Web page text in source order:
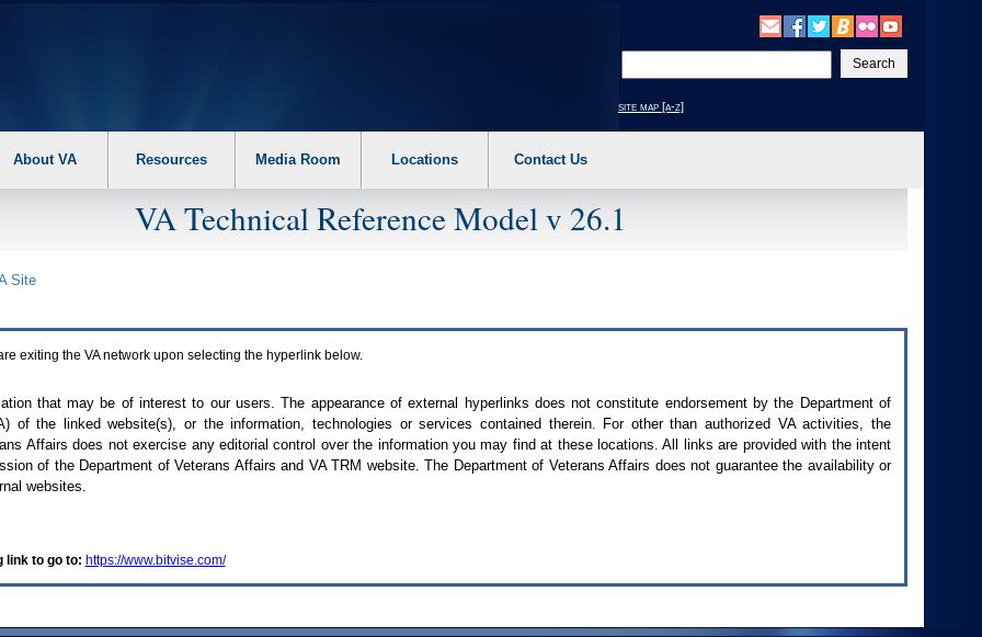
your
text
site map [a-z]
About VA Resources Media Room Locations Contact Us
VA Technical Reference Model v 26.1
Site
exiting the VAnetwork upon selecting the hyperlink below.
that may be of interest to our users. The appearance of external hyperlinks does not constitute endorsement by the Department of
) of the linked website(s), or the information, technologies or services contained therein. For other than authorized VAactivities, the
Affairs does not exercise any editorial control over the information you may find at these locations. All links are provided with the intent
of the Department of Veterans Affairs and VA TRM website. The Department of Veterans Affairs does not guarantee the availability or
websites.
link to go to: https://www.bitvise.com/